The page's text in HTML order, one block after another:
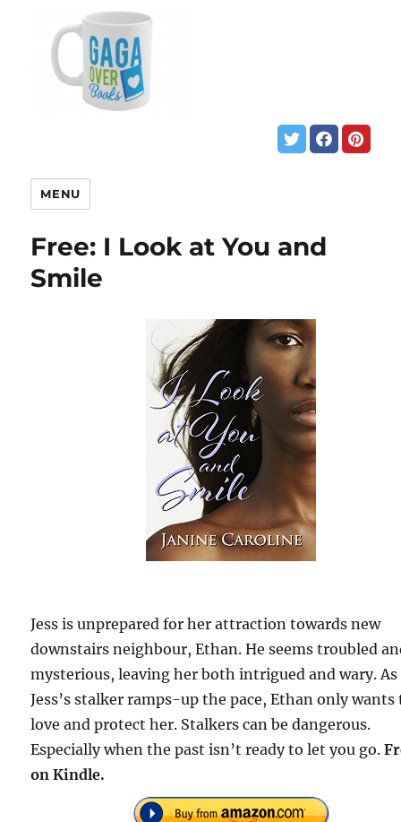
MENU
Free: I Look at You and
Smile
Jess is unprepared for her attraction towards new
downstairs neighbour, Ethan. He seems troubled
mysterious, leaving her both intrigued and wary. As
Jess’s stalker ramps-up the pace, Ethan only wants
love and protect her. Stalkers can be dangerous.
Especially when the past isn’t ready to let you go.
on Kindle.